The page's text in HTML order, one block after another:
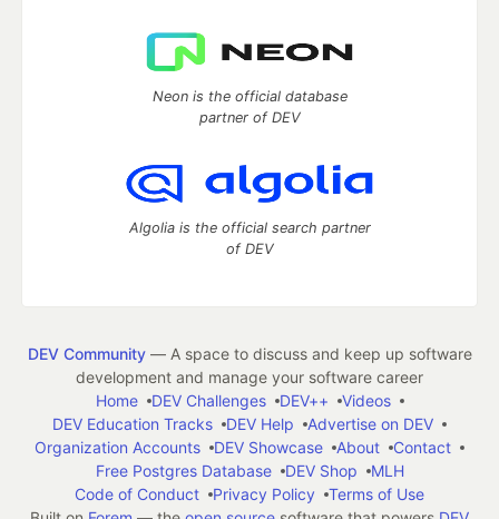
Neon is the official database
partner of DEV
Algolia is the official search partner
of DEV
DEV Community— A space to discuss and keep up software
development and manage your software career
Home
DEV Challenges DEV++
Videos
DEV Education Tracks
DEV Help
Advertise on DEV
Organization Accounts
DEV Showcase About
Contact
Free Postgres Database
DEV Shop
MLH
Code of Conduct
Privacy Policy
Terms of Use